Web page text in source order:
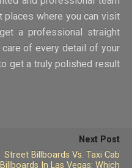
places where you can visit
a professional straight
of every detail of your
get a truly polished result
Next Post
Street Billboards Vs. Taxi Cab
Billboards In Las Vegas: Which